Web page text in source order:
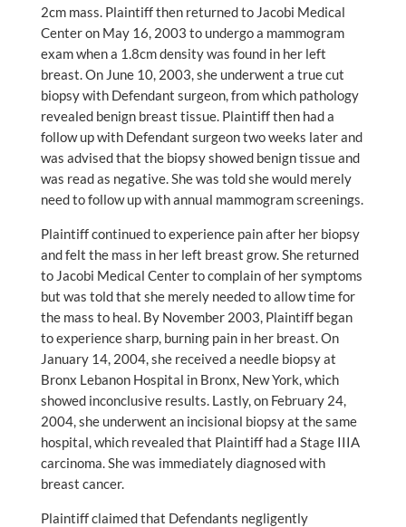
2cm mass. Plaintiff then returned to Jacobi Medical
Center on May 16, 2003 to undergo a mammogram
exam when a 1.8cm density was found in her left
breast. On June 10, 2003, she underwent a true cut
biopsy with Defendant surgeon, from which pathology
revealed benign breast tissue. Plaintiff then had a
follow up with Defendant surgeon two weeks later and
was advised that the biopsy showed benign tissue and
was read as negative. She was told she would merely
need to follow up with annual mammogram screenings.
Plaintiff continued to experience pain after her biopsy
and felt the mass in her left breast grow. She returned
to Jacobi Medical Center to complain of her symptoms
but was told that she merely needed to allow time for
the mass to heal. By November 2003, Plaintiff began
to experience sharp, burning pain in her breast. On
January 14, 2004, she received a needle biopsy at
Bronx Lebanon Hospital in Bronx, New York, which
showed inconclusive results. Lastly, on February 24,
2004, she underwent an incisional biopsy at the same
hospital, which revealed that Plaintiff had a Stage IIIA
carcinoma. She was immediately diagnosed with
breast cancer.
Plaintiff claimed that Defendants negligently